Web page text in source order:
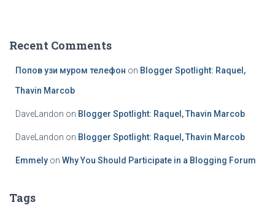
h
Recent Comments
Попов узи муром телефон on Blogger Spotlight: Raquel,
Thavin Marcob
DaveLandon on Blogger Spotlight: Raquel, Thavin Marcob
DaveLandon on Blogger Spotlight: Raquel, Thavin Marcob
Emmely on Why You Should Participate in a Blogging Forum
Tags